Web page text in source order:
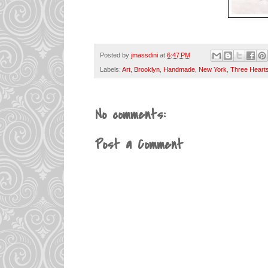
Posted by jmassdini at 6:47 PM
Labels: Art Brooklyn Handmade New York Three
No comments:
Post a Comment